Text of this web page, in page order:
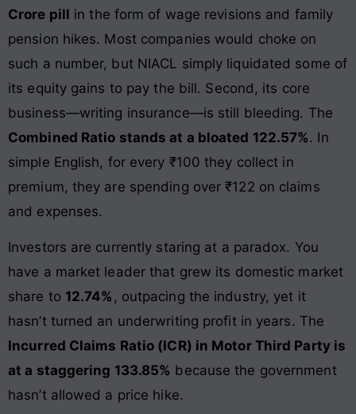
Crore pill in the form of wage revisions and family
pension hikes. Most companies would choke on
such a number, but NIACL simply liquidated some of
its equity gains to pay the bill. Second, its core
business—writing insurance—is still bleeding. The
Combined Ratio stands at a bloated 122.57%. In
simple English, for every ₹100 they collect in
premium, they are spending over ₹122 on claims
and expenses.
Investors are currently staring at a paradox. You
have a market leader that grew its domestic market
share to 12.74% , outpacing the industry, yet it
hasn’t turned an underwriting profit in years. The
Incurred Claims Ratio (ICR) in Motor Third Party is
at a staggering 133.85% because the government
hasn’t allowed a price hike.